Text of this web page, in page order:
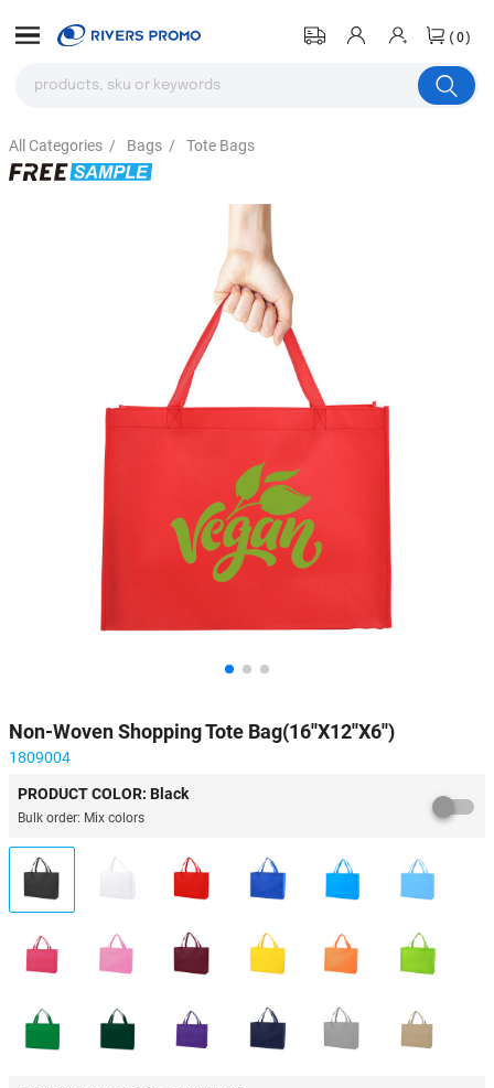
(0)
All Categories / Bags / Tote Bags
Non-Woven Shopping Tote Bag(16''X12''X6'')
1809004
PRODUCT COLOR: Black
Bulk order: Mix colors